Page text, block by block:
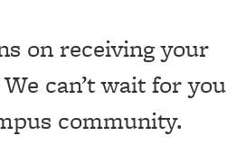
on receiving your
can’t wait for you
community.